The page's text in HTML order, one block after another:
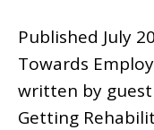
Published July
Towards
written by
Getting